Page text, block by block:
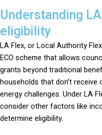
Understanding
eligibility
LA Flex, or Local Authority
ECO scheme that allows
grants beyond traditional
households that don’t
energy challenges. Under LA
consider other factors like
determine eligibility.